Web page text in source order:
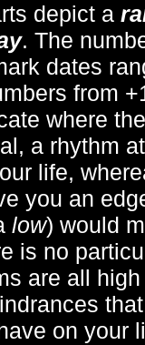
depict a
. The
dates
from
where
a rhythm
life,
you an
low) would
is no
are all
on your